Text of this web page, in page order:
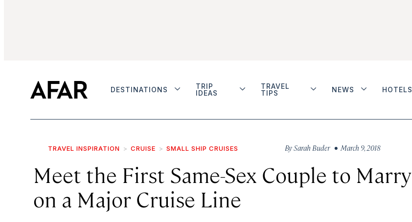
DESTINATIONS
TRIP
IDEAS
TRAVEL
TIPS
NEWS HOTELS
TRAVEL INSPIRATION CRUISE SMALL SHIP CRUISES BySarah Buder • March 9, 2018
Meet the First Same-Sex Couple to Marry
on a Major Cruise Line